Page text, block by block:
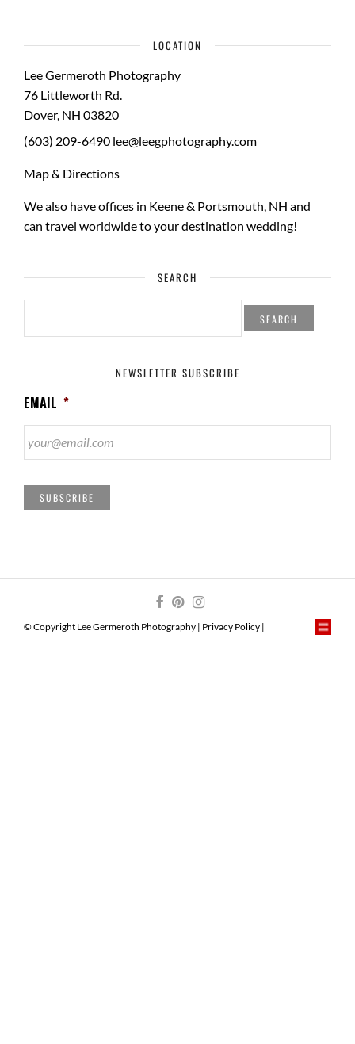
LOCATION
Lee Germeroth Photography
76 Littleworth Rd.
Dover, NH 03820
(603) 209-6490 lee@leegphotography.com
Map & Directions
We also have offices in Keene & Portsmouth, NH and
can travel worldwide to yourdestination wedding!
SEARCH
SEARCH
NEWSLETTER SUBSCRIBE
EMAIL *
SUBSCRIBE
© Copyright Lee Germeroth Photography | Privacy Policy |